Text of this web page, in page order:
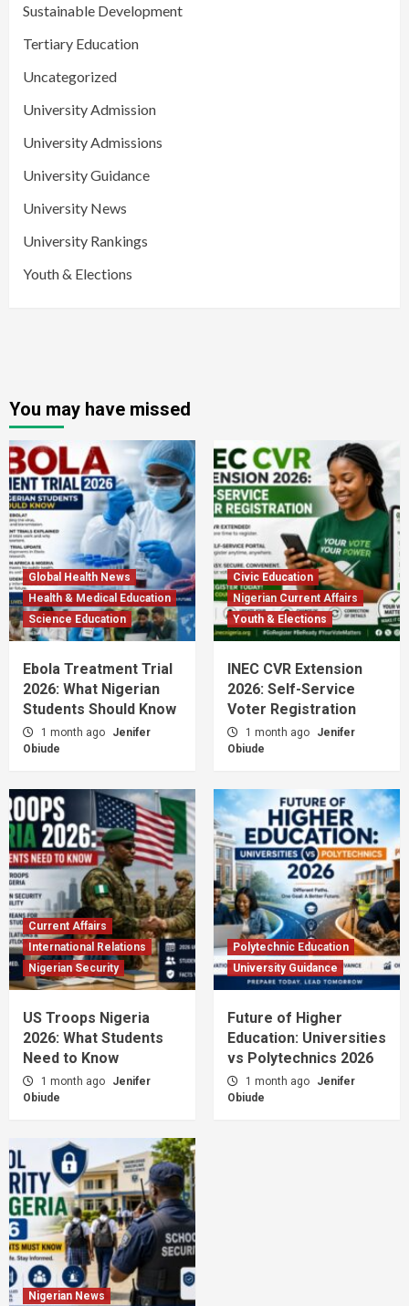
Sustainable Development
Tertiary Education
Uncategorized
University Admission
University Admissions
University Guidance
University News
University Rankings
Youth & Elections
You may have missed
Global Health News
Health & Medical Education
Science Education
Ebola Treatment Trial
2026: What Nigerian
Students Should Know
1 month ago
Jenifer
Obiude
Civic Education
Nigerian Current Affairs
Youth & Elections
INEC CVR Extension
2026: Self-Service
Voter Registration
1 month ago
Jenifer
Obiude
Current Affairs
International Relations
Nigerian Security
US Troops Nigeria
2026: What Students
Need to Know
1 month ago
Jenifer
Obiude
Polytechnic Education
University Guidance
Future of Higher
Education: Universities
vs Polytechnics 2026
1 month ago
Jenifer
Obiude
Nigerian News